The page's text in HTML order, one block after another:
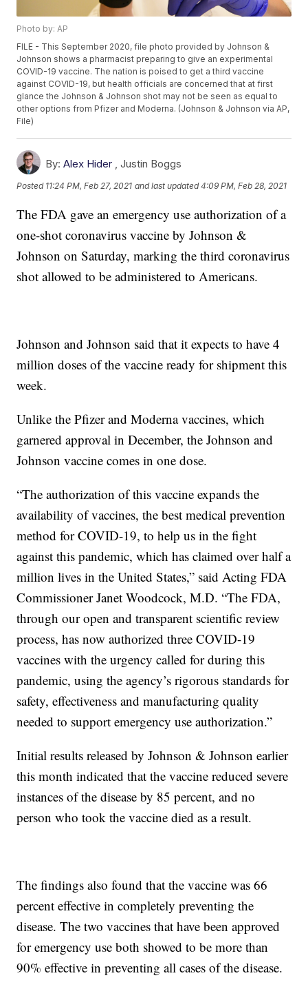
Photo by: AP
FILE - This September 2020, file photo provided by Johnson &
Johnson shows a pharmacist preparing to give an experimental
COVID-19 vaccine. The nation is poised to get a third vaccine
against COVID-19, but health officials are concerned that at first
glance the Johnson & Johnson shot may not be seen as equal to
other options from Pfizer and Moderna. (Johnson & Johnson via AP,
File)
By: Alex Hider ,Justin Boggs
Posted 11:24 PM, Feb 27, 2021 and last updated 4:09 PM, Feb 28, 2021
The FDA gave an emergency use authorization of a
one-shot coronavirus vaccine by Johnson &
Johnson on Saturday, marking the third coronavirus
shot allowed to be administered to Americans.
Johnson and Johnson said that it expects to have 4
million doses of the vaccine ready for shipment this
week.
Unlike the Pfizer and Moderna vaccines, which
garnered approval in December, the Johnson and
Johnson vaccine comes in one dose.
“The authorization of this vaccine expands the
availability of vaccines, the best medical prevention
method for COVID-19, to help us in the fight
against this pandemic, which has claimed over half a
million lives in the United States,” said Acting FDA
Commissioner Janet Woodcock, M.D. “The FDA,
through our open and transparent scientific review
process, has now authorized three COVID-19
vaccines with the urgency called for during this
pandemic, using the agency’s rigorous standards for
safety, effectiveness and manufacturing quality
needed to support emergency use authorization.”
Initial results released by Johnson & Johnson earlier
this month indicated that the vaccine reduced severe
instances of the disease by 85 percent, and no
person who took the vaccine died as a result.
The findings also found that the vaccine was 66
percent effective in completely preventing the
disease. The two vaccines that have been approved
for emergency use both showed to be more than
90% effective in preventing all cases of the disease.